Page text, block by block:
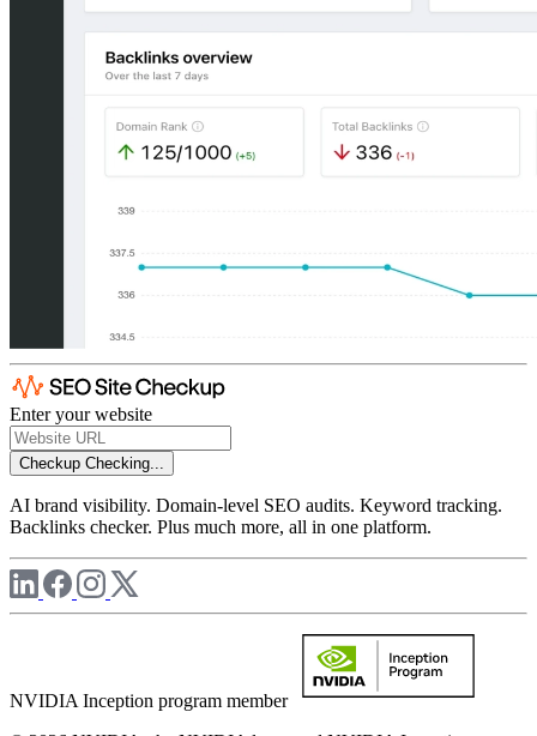
Enter your website
Checkup Checking...
AI brand visibility. Domain-level SEO audits. Keyword tracking.
Backlinks checker. Plus much more, all in one platform.
NVIDIA Inception program member